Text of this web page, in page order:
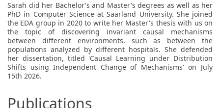
Sarah did her Bachelor's and Master's degrees as well as her
PhD in Computer Science at Saarland University. She joined
the EDA group in 2020 to write her Master's thesis with us on
the topic of discovering invariant causal mechanisms
between different environments, such as between the
populations analyzed by different hospitals. She defended
her dissertation, titled 'Causal Learning under Distribution
Shifts using Independent Change of Mechanisms' on July
15th 2026.
Publications